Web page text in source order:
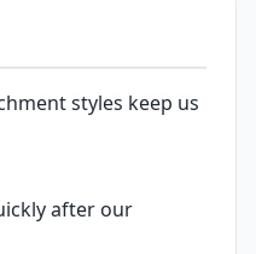
styles keep us
after our